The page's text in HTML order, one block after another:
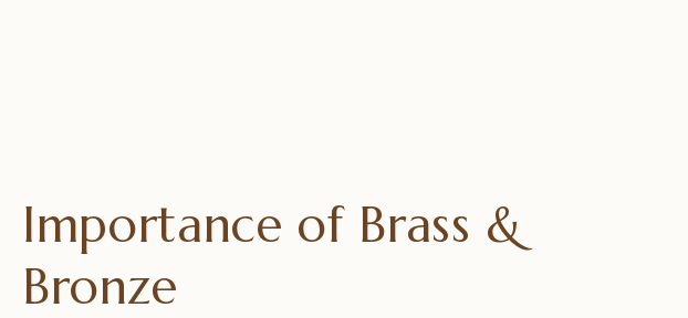
Importance of Brass &
Bronze